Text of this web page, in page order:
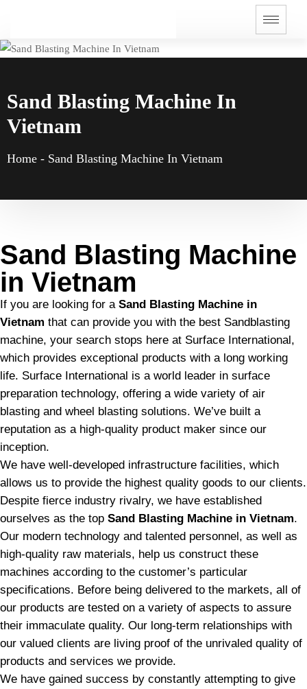
Sand Blasting Machine In
Vietnam
Home - Sand Blasting Machine In Vietnam
Sand Blasting Machine
in Vietnam
If you are looking for a Sand Blasting Machine in
Vietnam that can provide you with the best Sandblasting
machine, your search stops here at Surface International,
which provides exceptional products with a long working
life. Surface International is a world leader in surface
preparation technology, offering a wide variety of air
blasting and wheel blasting solutions. We’ve built a
reputation as a high-quality product maker since our
inception.
We have well-developed infrastructure facilities, which
allows us to provide the highest quality goods to our clients.
Despite fierce industry rivalry, we have established
ourselves as the top Sand Blasting Machine in Vietnam.
Our modern technology and talented personnel, as well as
high-quality raw materials, help us construct these
machines according to the customer’s particular
specifications. Before being delivered to the markets, all of
our products are tested on a variety of aspects to assure
their immaculate quality. Our long-term relationships with
our valued clients are living proof of the unrivaled quality of
products and services we provide.
We have gained success by constantly attempting to give